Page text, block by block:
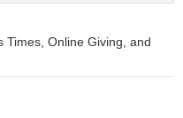
Times, Online Giving, and